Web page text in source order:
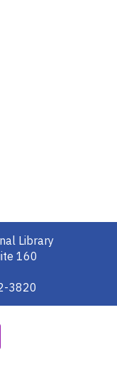
Library
160
3820